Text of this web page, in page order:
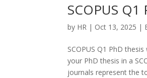
SCOPUS
by HR | Oct 13, 2025 |
SCOPUS Q1 PhD
your PhD thesis in a
journals represent the